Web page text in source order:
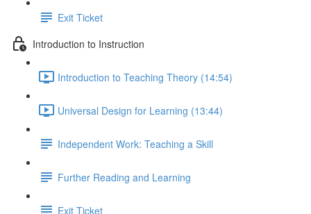
Exit Ticket
Introduction to Instruction
Introduction to Teaching Theory (14:54)
Universal Design for Learning (13:44)
Independent Work: Teaching a Skill
Further Reading and Learning
Exit Ticket